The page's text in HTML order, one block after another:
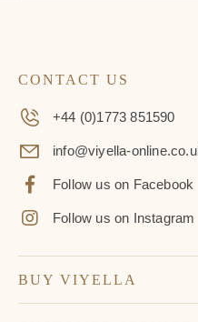
CONTACT US
+44 (0)1773 851590
info@viyella-
Follow us on Facebook
Follow us on Instagram
BUY VIYELLA